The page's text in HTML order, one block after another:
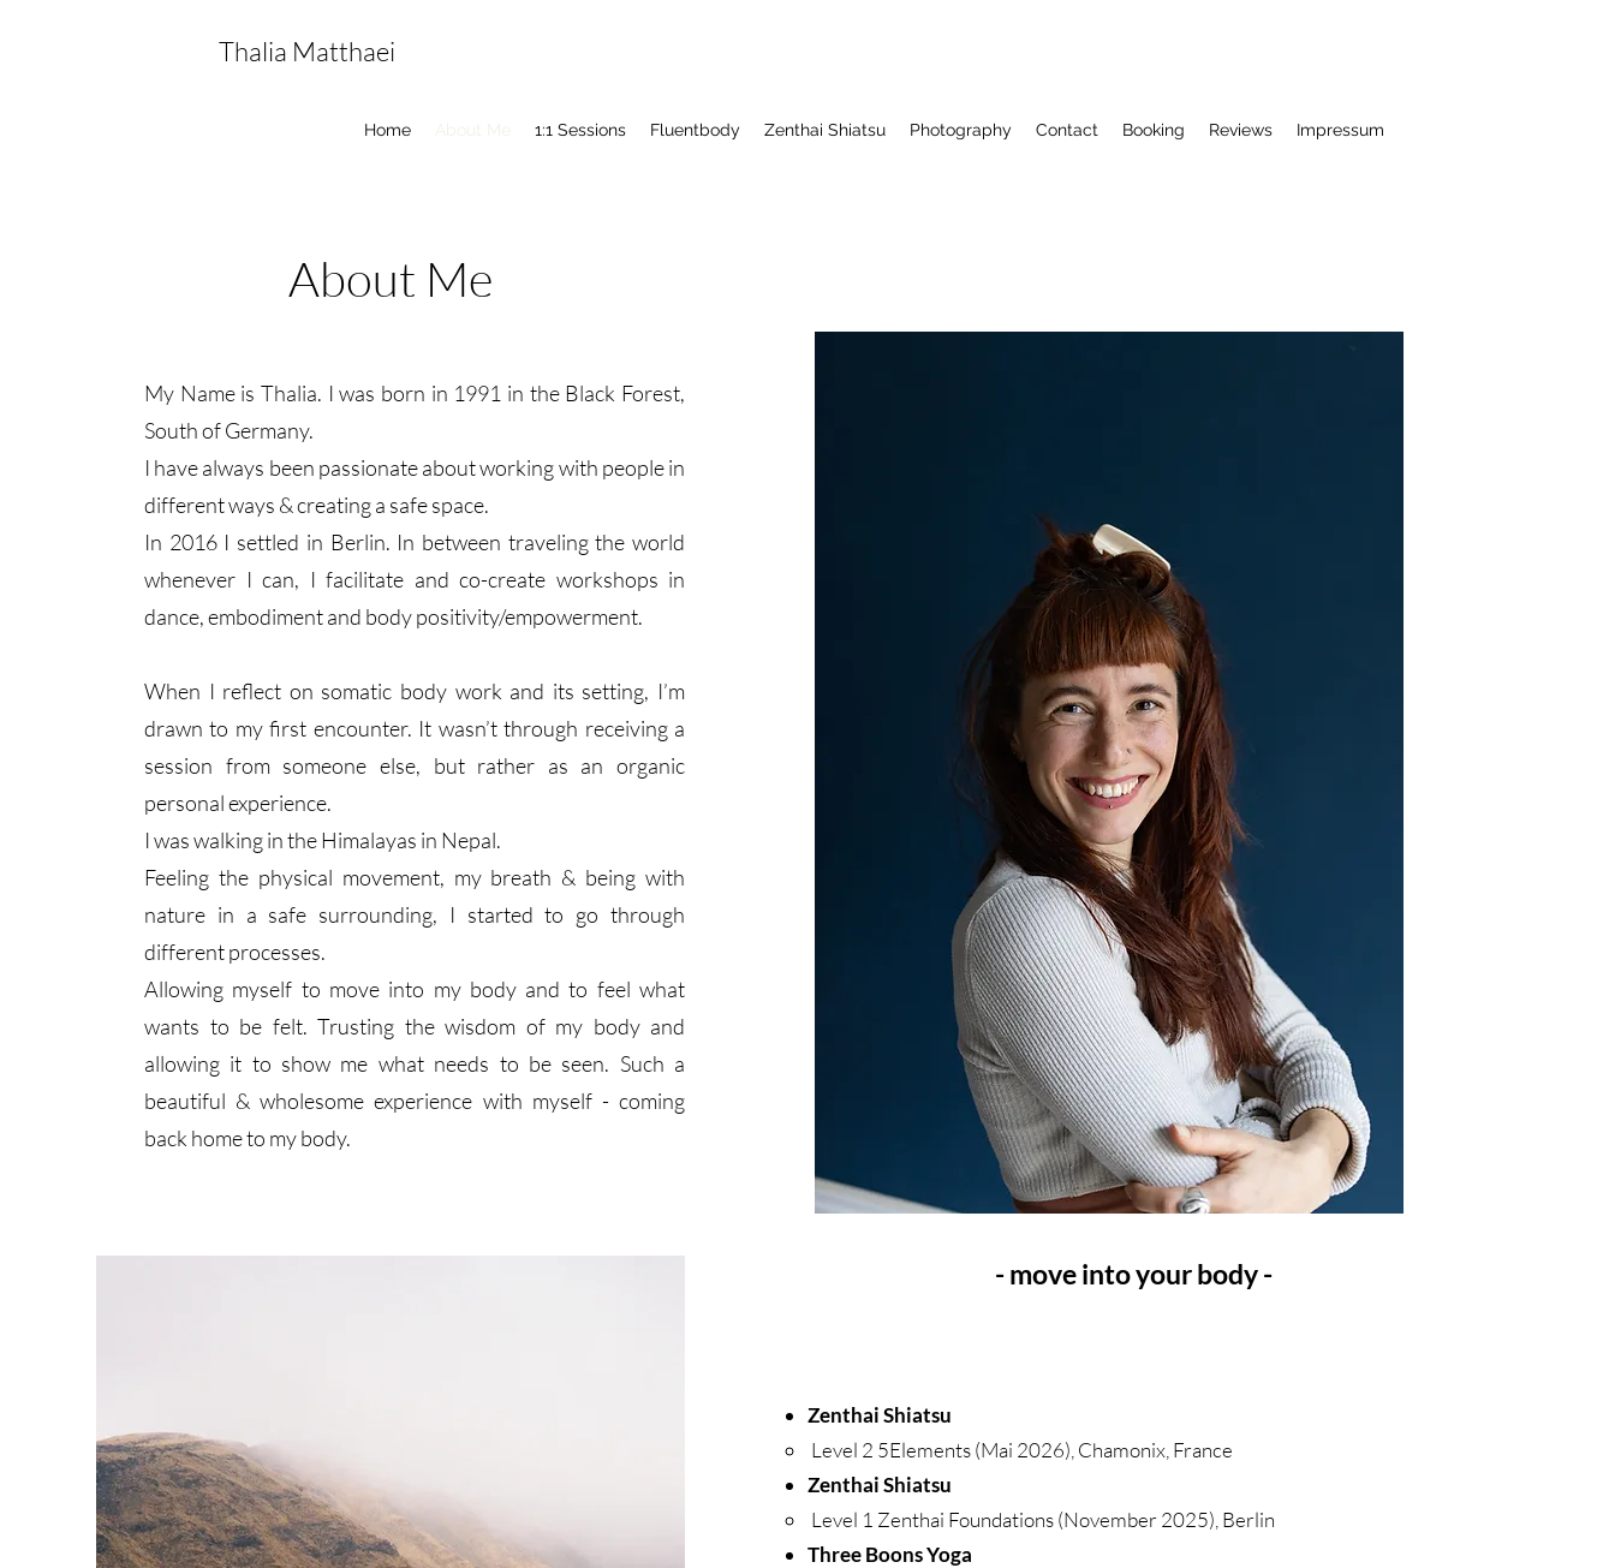
Thalia Matthaei
Home About Me 1:1 Sessions Fluentbody Zenthai Shiatsu Photography Contact Booking Reviews Impressum
About Me
My Name is Thalia. I was born in 1991 in the Black Forest,
South of Germany.
I have always been passionate about working with people in
different ways & creating a safe space.
In 2016 I settled in Berlin. In between traveling the world
whenever I can, I facilitate and co-create workshops in
dance, embodiment and body positivity/empowerment.
When I reflect on somatic body work and its setting, I’m
drawn to my first encounter. It wasn’t through receiving a
session from someone else, but rather as an organic
personal experience.
I was walking in the Himalayas in Nepal.
Feeling the physical movement, my breath & being with
nature in a safe surrounding, I started to go through
different processes.​
Allowing myself to move into my body and to feel what
wants to be felt. Trusting the wisdom of my body and
allowing it to show me what needs to be seen. Such a
beautiful & wholesome experience with myself - coming
back home to my body.
- move into your body -
Zenthai Shiatsu
Level 2 5Elements (Mai 2026), Chamonix, France
Zenthai Shiatsu
Level 1 Zenthai Foundations (November 2025), Berlin
Three Boons Yoga